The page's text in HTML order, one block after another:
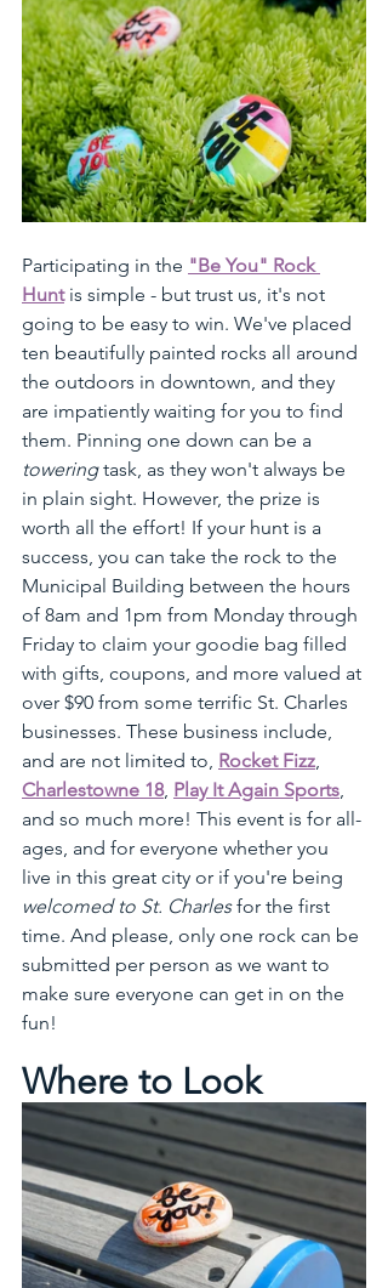
Participating in the "Be You" Rock
Hunt is simple - but trust us, it's not
going to be easy to win. We've placed
ten beautifully painted rocks all around
the outdoors in downtown, and they
are impatiently waiting for you to find
them. Pinning one down can be a
towering task, as they won't always be
in plain sight. However, the prize is
worth all the effort! If your hunt is a
success, you can take the rock to the
Municipal Building between the hours
of 8am and 1pm from Monday through
Friday to claim your goodie bag filled
with gifts, coupons, and more valued at
over $90 from some terrific St. Charles
businesses. These business include,
and are not limited to, Rocket Fizz,
Charlestowne 18, Play It Again Sports,
and so much more! This event is for all-
ages, and for everyone whether you
live in this great city or if you're being
welcomed to St. Charles for the first
time. And please, only one rock can be
submitted per person as we want to
make sure everyone can get in on the
fun!
Where to Look